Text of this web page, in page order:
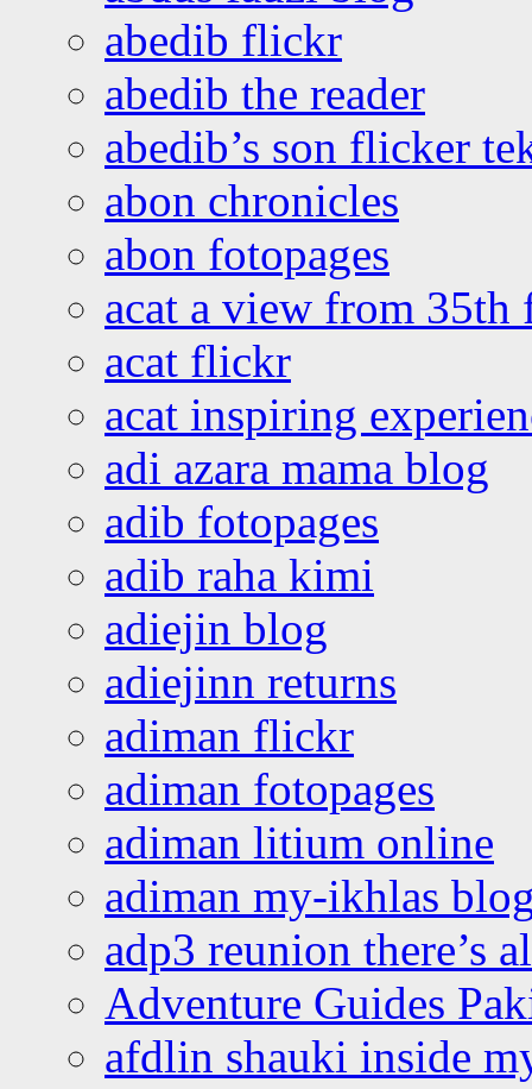
abedib flickr
abedib the reader
abedib’s son flicker
abon chronicles
abon fotopages
acat a view from 35th
acat flickr
acat inspiring
adi azara mama blog
adib fotopages
adib raha kimi
adiejin blog
adiejinn returns
adiman flickr
adiman fotopages
adiman litium online
adiman my-ikhlas
adp3 reunion there’s
Adventure Guides
afdlin shauki inside